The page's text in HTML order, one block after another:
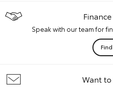
Speak with our team for
Want to